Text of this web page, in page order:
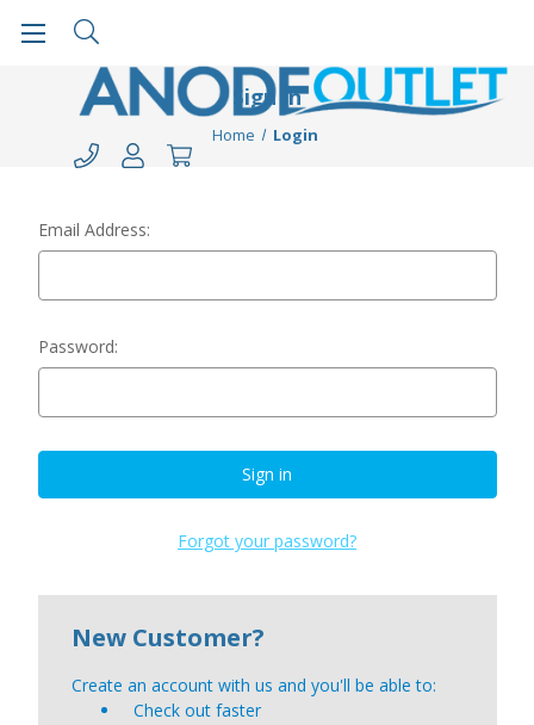
Sign in
Home Login
Email Address:
Password:
Forgot your password?
New Customer?
Create an account with us and you'll be able to:
Check out faster